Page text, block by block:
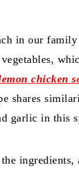
Soup
in our
chicken
shares
garlic in this